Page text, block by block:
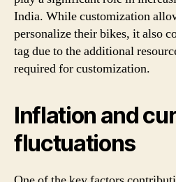
India. While customization
personalize their bikes, it also
tag due to the additional
required for customization.
Inflation and
fluctuations